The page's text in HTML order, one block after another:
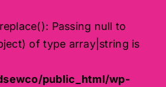
Passing null to
of type array|string is
public_html/wp-